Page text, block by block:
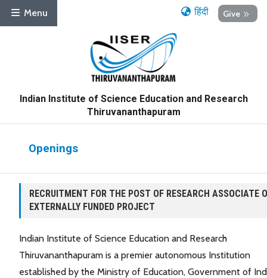
Menu Give
हिंदी
Indian Institute of Science Education and Research
Thiruvananthapuram
Openings
RECRUITMENT FOR THE POST OF RESEARCH ASSOCIATE
EXTERNALLY FUNDED PROJECT
Indian Institute of Science Education and Research
Thiruvananthapuram is a premier autonomous Institution
established by the Ministry of Education, Government of